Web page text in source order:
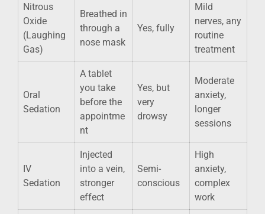
Nitrous
Oxide
(Laughing
Gas)
Breathed in
through a
nose mask
Yes, fully
Mild
nerves, any
routine
treatment
Oral
Sedation
A tablet
you take
before the
appointme
nt
Yes, but
very
drowsy
Moderate
anxiety,
longer
sessions
IV
Sedation
Injected
into a vein,
stronger
effect
Semi-
conscious
High
anxiety,
complex
work